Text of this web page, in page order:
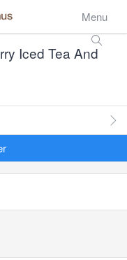
Menu
Iced Tea And